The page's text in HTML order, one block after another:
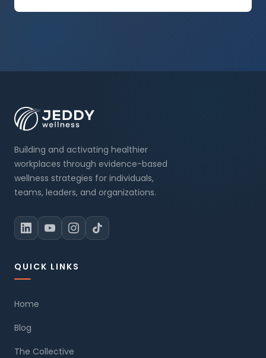
Building and activating healthier
workplaces through evidence-based
wellness strategies for individuals,
teams, leaders, and organizations.
QUICK LINKS
Home
Blog
The Collective